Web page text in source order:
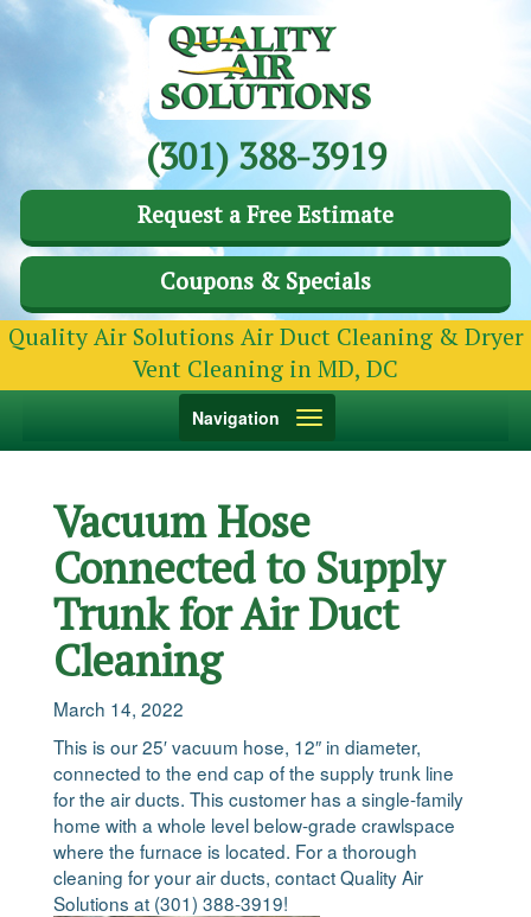
(301) 388-3919
Request a Free Estimate
Coupons & Specials
Quality Air Solutions Air Duct Cleaning & Dryer
Vent Cleaning in MD, DC
Toggle
Navigation
Vacuum Hose
Connected to Supply
Trunk for Air Duct
Cleaning
March 14, 2022
This is our 25′ vacuum hose, 12″ in diameter,
connected to the end cap of the supply trunk line
for the air ducts. This customer has a single-family
home with a whole level below-grade crawlspace
where the furnace is located. For a thorough
cleaning for your air ducts, contact Quality Air
Solutions at (301) 388-3919!